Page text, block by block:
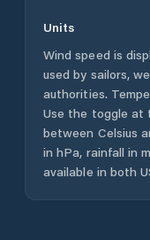
Units
Wind speed is
used by sailors,
authorities.
Use the toggle at
between Celsius
in hPa, rainfall in
available in both